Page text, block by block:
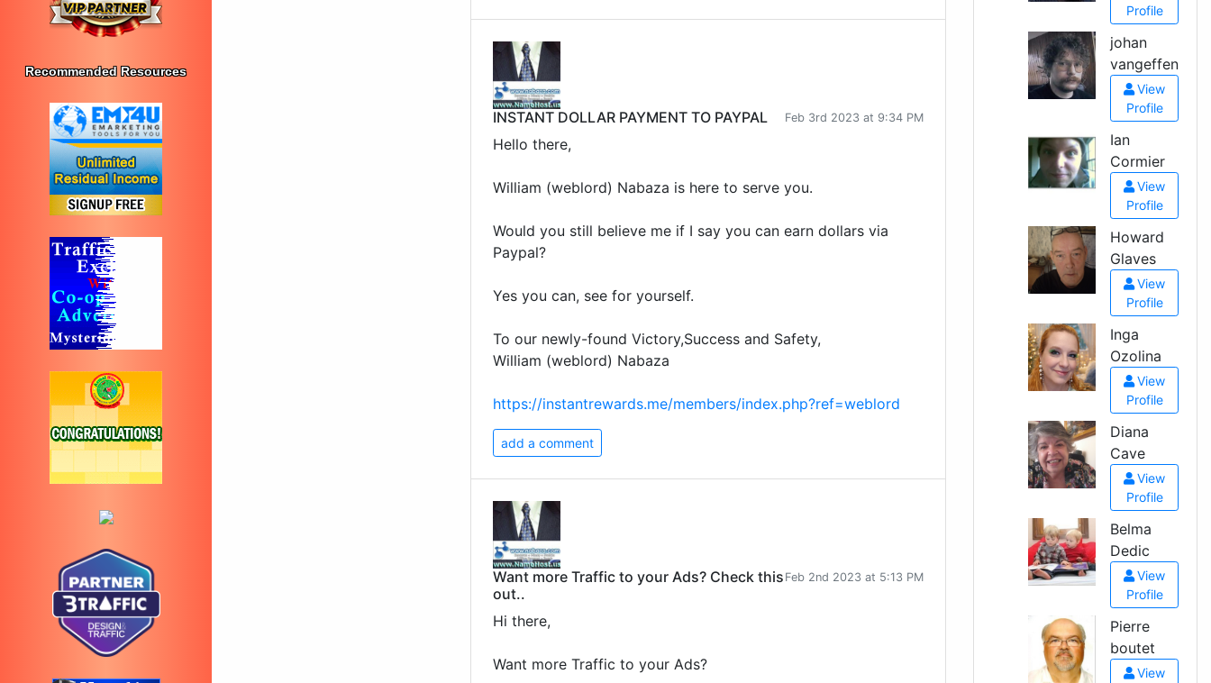
Recommended Resources
Feb 3rd 2023 at 9:34 PM
INSTANT DOLLAR PAYMENT TO PAYPAL
Hello there,
William (weblord) Nabaza is here to serve you.
Would you still believe me if I say you can earn dollars via
Paypal?
Yes you can, see for yourself.
To our newly-found Victory,Success and Safety,
William (weblord) Nabaza
https://instantrewards.me/members/index.php?ref=weblord
add a comment
Feb 2nd 2023 at 5:13 PM
Want more Traffic to your Ads? Check this
out..
Hi there,
Want more Traffic to your Ads?
Profile
johan
vangeffen
View
Profile
Ian
Cormier
View
Profile
Howard
Glaves
View
Profile
Inga
Ozolina
View
Profile
Diana
Cave
View
Profile
Belma
Dedic
View
Profile
Pierre
boutet
View